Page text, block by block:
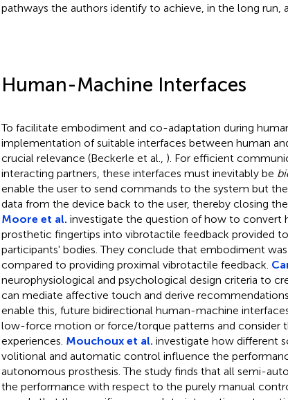
pathways the authors identify to achieve, in the long run,
Human-Machine Interfaces
To facilitate embodiment and co-adaptation during
implementation of suitable interfaces between human
crucial relevance (Beckerle et al., ). For efficient
interacting partners, these interfaces must inevitably be
enable the user to send commands to the system but
data from the device back to the user, thereby closing
Moore et al. investigate the question of how to convert
prosthetic fingertips into vibrotactile feedback provided
participants' bodies. They conclude that embodiment
compared to providing proximal vibrotactile feedback.
neurophysiological and psychological design criteria to
can mediate affective touch and derive
enable this, future bidirectional human-machine
low-force motion or force/torque patterns and consider
experiences. Mouchoux et al. investigate how different
volitional and automatic control influence the
autonomous prosthesis. The study finds that all semi-
the performance with respect to the purely manual